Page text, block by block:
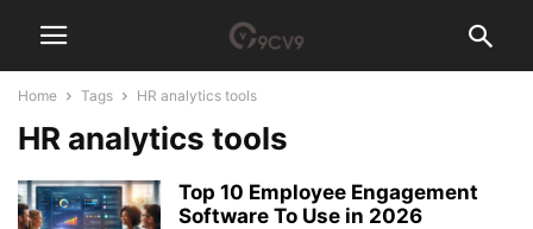
Home Tags HR analytics tools
HR analytics tools
Top 10 Employee Engagement
Software To Use in 2026